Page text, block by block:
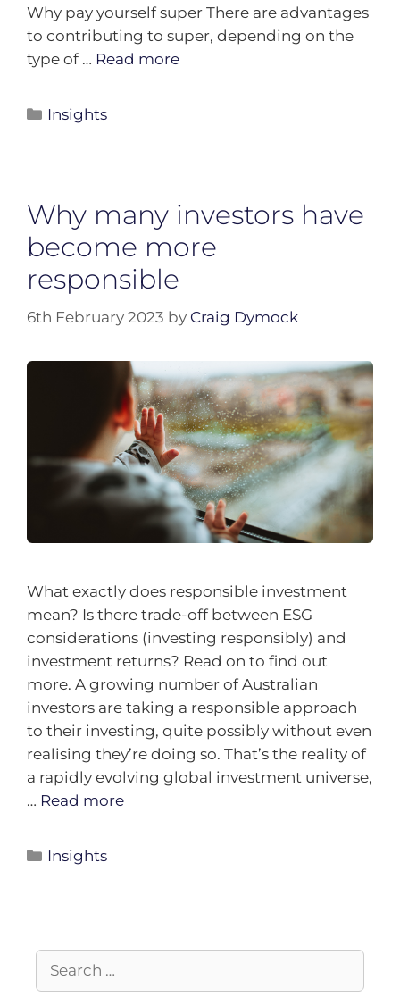
Why pay yourself super There are advantages
to contributing to super, depending on the
type of … Read more
Insights
Why many investors have
become more
responsible
6th February 2023 by Craig Dymock
What exactly does responsible investment
mean? Is there trade-off between ESG
considerations (investing responsibly) and
investment returns? Read on to find out
more. A growing number of Australian
investors are taking a responsible approach
to their investing, quite possibly without even
realising they’re doing so. That’s the reality of
a rapidly evolving global investment universe,
… Read more
Insights